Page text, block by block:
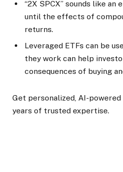
“2X SPCX” sounds like
until the effects of
returns.
Leveraged ETFs can be
they work can help
consequences of buying
Get personalized, AI-
years of trusted expertise.